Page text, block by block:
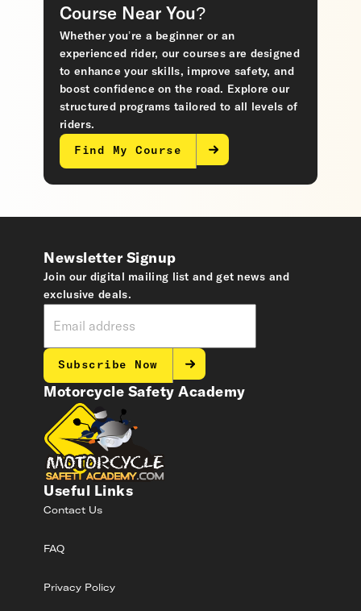
Course Near You?
Whether you’re a beginner or an
experienced rider, our courses are designed
to enhance your skills, improve safety, and
boost confidence on the road. Explore our
structured programs tailored to all levels of
riders.
Find My Course
Motorcycle Safety Academy
Useful Links
Contact Us
FAQ
Privacy Policy
Newsletter Signup
Join our digital mailing list and get news and
exclusive deals.
Subscribe Now